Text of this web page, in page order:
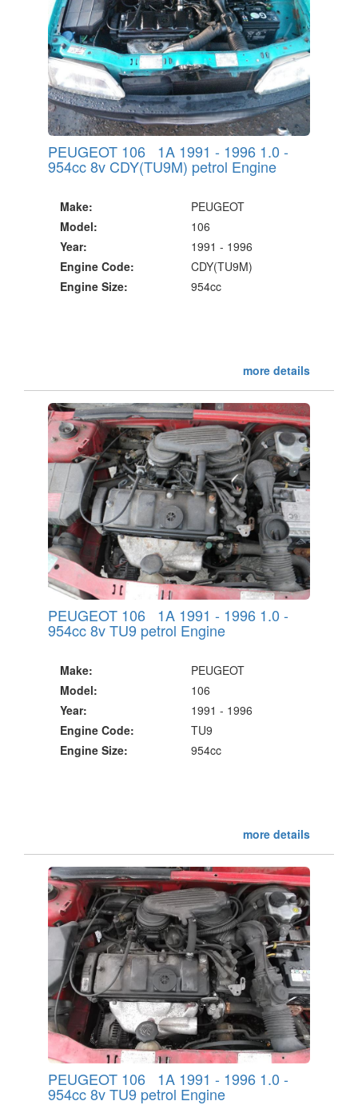
PEUGEOT 106 1A 1991 - 1996 1.0 -
954cc 8v CDY(TU9M) petrol Engine
Make:
PEUGEOT
Model:
106
Year:
1991 - 1996
Engine Code:
CDY(TU9M)
Engine Size:
954cc
more details
PEUGEOT 106 1A 1991 - 1996 1.0 -
954cc 8v TU9 petrol Engine
Make:
PEUGEOT
Model:
106
Year:
1991 - 1996
Engine Code:
TU9
Engine Size:
954cc
more details
PEUGEOT 106 1A 1991 - 1996 1.0 -
954cc 8v TU9 petrol Engine